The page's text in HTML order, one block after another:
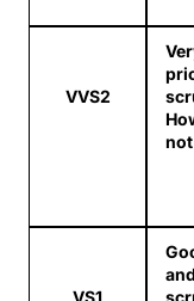
VVS2